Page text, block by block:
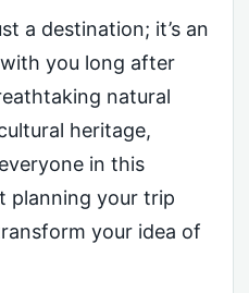
a destination; it’s an
you long after
natural
heritage,
in this
planning your trip
your idea of